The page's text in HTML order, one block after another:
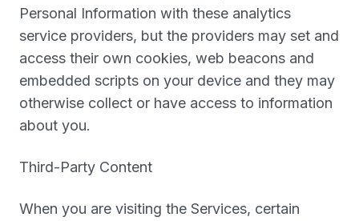
Personal Information with these analytics
service providers, but the providers may set and
access their own cookies, web beacons and
embedded scripts on your device and they may
otherwise collect or have access to information
about you.
Third-Party Content
When you are visiting the Services, certain